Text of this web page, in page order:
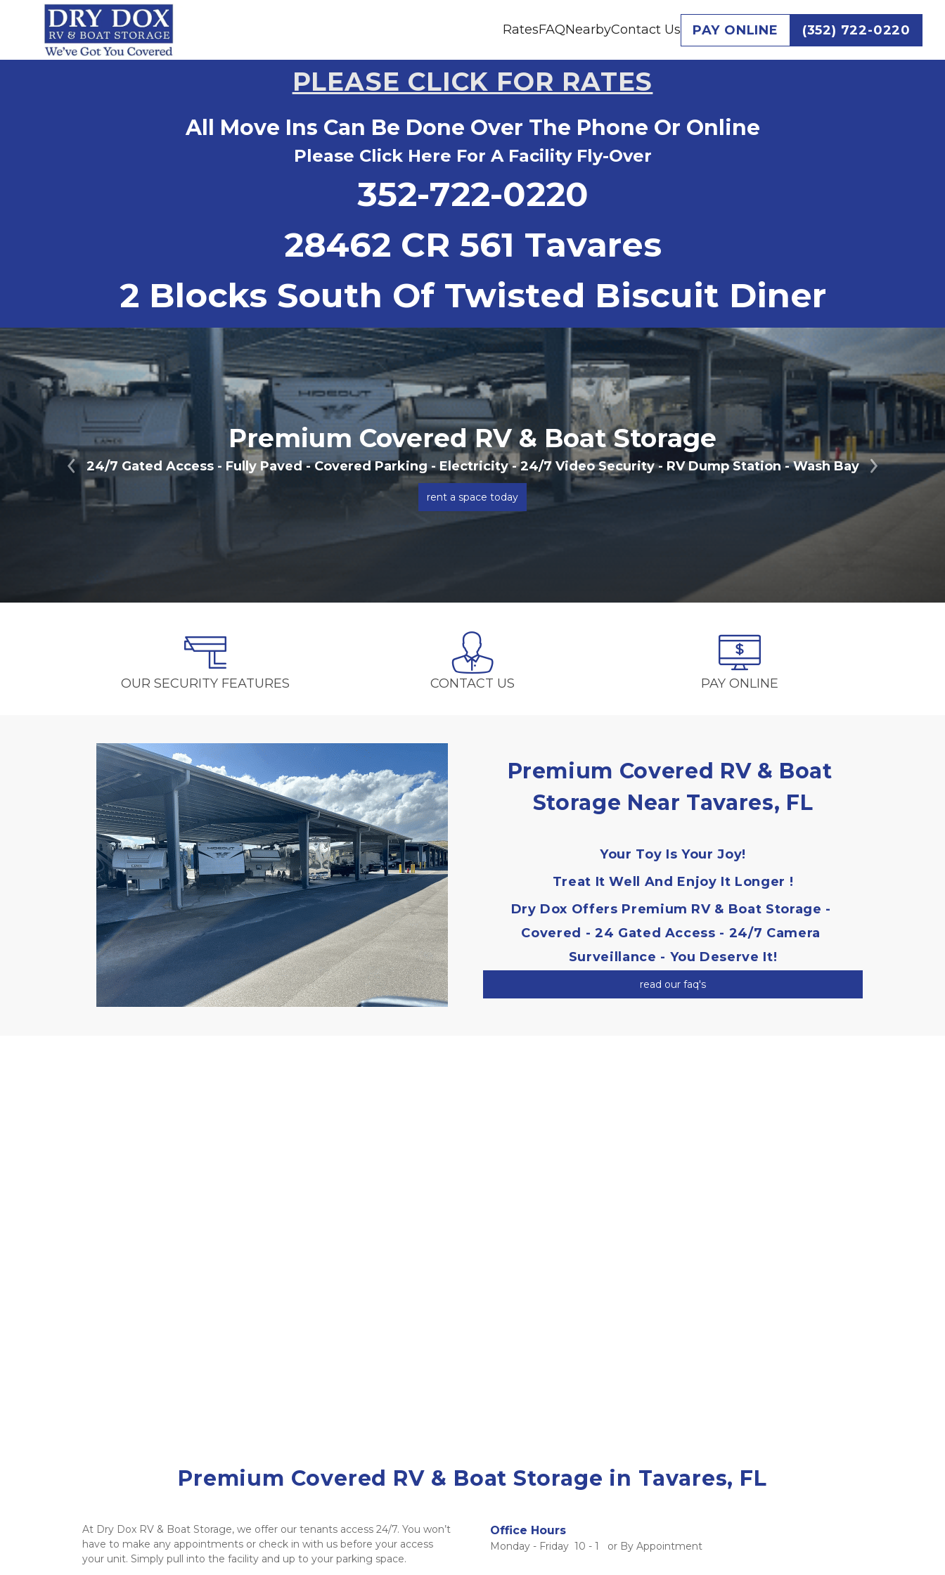
RatesFAQNearbyContact Us PAY ONLINE (352) 722-0220
PLEASE CLICK FOR RATES
All Move Ins Can Be Done Over The Phone Or Online
Please Click Here For A Facility Fly-Over
352-722-0220
28462 CR 561 Tavares
2 Blocks South Of Twisted Biscuit Diner
Previous Next
Premium Covered RV & Boat Storage
24/7 Gated Access - Fully Paved - Covered Parking - Electricity - 24/7 Video Security - RV Dump Station - Wash Bay
rent a space today
OUR SECURITY FEATURES CONTACT US PAY ONLINE
Premium Covered RV & Boat
Storage Near Tavares, FL
Your Toy Is Your Joy!
Treat It Well And Enjoy It Longer !
Dry Dox Offers Premium RV & Boat Storage -
Covered - 24 Gated Access - 24/7 Camera
Surveillance - You Deserve It!
read our faq's
Premium Covered RV & Boat Storage in Tavares, FL
At Dry Dox RV & Boat Storage, we offer our tenants access 24/7. You won’t
have to make any appointments or check in with us before your access
your unit. Simply pull into the facility and up to your parking space.
Office Hours
Monday - Friday  10 - 1   or By Appointment